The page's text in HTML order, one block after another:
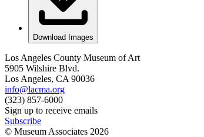
Download Images
Los Angeles County Museum of Art
5905 Wilshire Blvd.
Los Angeles, CA 90036
info@lacma.org
(323) 857-6000
Sign up to receive emails
Subscribe
© Museum Associates 2026